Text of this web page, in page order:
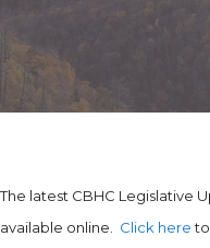
The latest CBHC Legislative
available online. Click here